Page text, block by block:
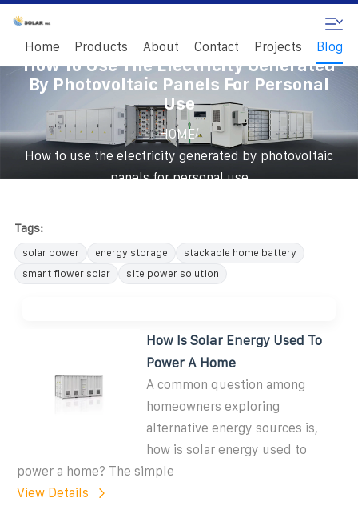
Home Products About Contact Projects Blog
How To Use The Electricity Generated
By Photovoltaic Panels For Personal
Use
HOME/
How to use the electricity generated by photovoltaic
panels for personal use
Tags:
solar power energy storage
stackable home battery
smart flower solar
site power solution
How Is Solar Energy Used To
Power A Home
A common question among
homeowners exploring
alternative energy sources is,
how is solar energy used to
power a home? The simple
View Details